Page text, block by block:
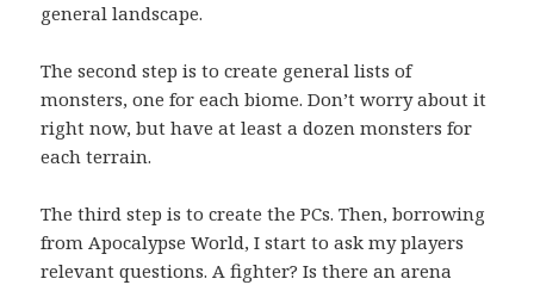
general landscape.
The second step is to create general lists of
monsters, one for each biome. Don’t worry about it
right now, but have at least a dozen monsters for
each terrain.
The third step is to create the PCs. Then, borrowing
from Apocalypse World, I start to ask my players
relevant questions. A fighter? Is there an arena